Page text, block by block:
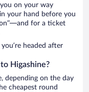
on your way
your hand before you
for a ticket
headed after
Higashine?
depending on the day
cheapest round